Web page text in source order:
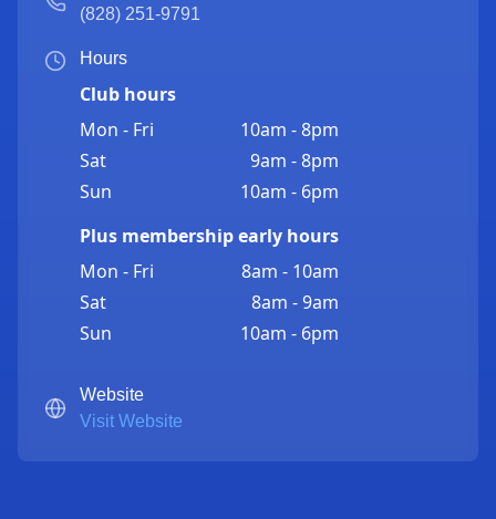
(828) 251-9791
Hours
Club hours
Mon - Fri
10am - 8pm
Sat
9am - 8pm
Sun
10am - 6pm
Plus membership early hours
Mon - Fri
8am - 10am
Sat
8am - 9am
Sun
10am - 6pm
Website
Visit Website